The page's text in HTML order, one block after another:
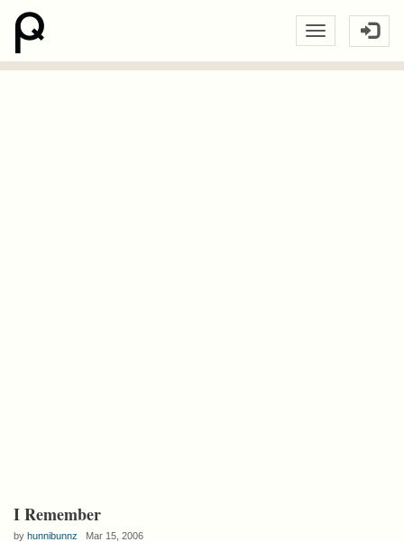
I Remember
by hunnibunnz Mar 15, 2006